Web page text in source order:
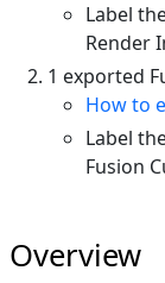
Label
Render
1 exported
How to
Label
Fusion
Overview